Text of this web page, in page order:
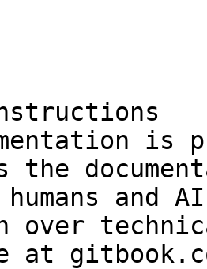
is
the
and
over
at